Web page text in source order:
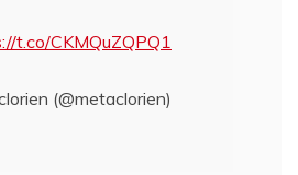
t.co/CKMQuZQPQ1
(@metaclorien)